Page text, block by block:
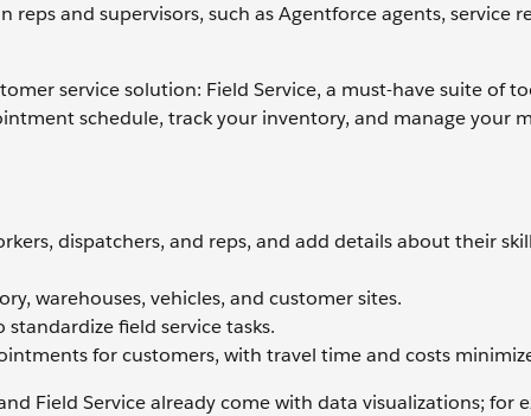
and supervisors, such as Agentforce agents, service
service solution: Field Service, a must-have suite of
schedule, track your inventory, and manage your
dispatchers, and reps, and add details about their
warehouses, vehicles, and customer sites.
field service tasks.
for customers, with travel time and costs
Field Service already come with data visualizations; for